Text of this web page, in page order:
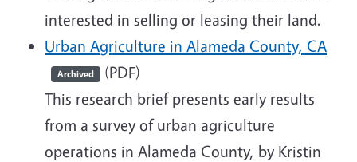
interested in selling or leasing their land.
Urban Agriculture in Alameda County, CA
Archived (PDF)
This research brief presents early results
from a survey of urban agriculture
operations in Alameda County, by Kristin